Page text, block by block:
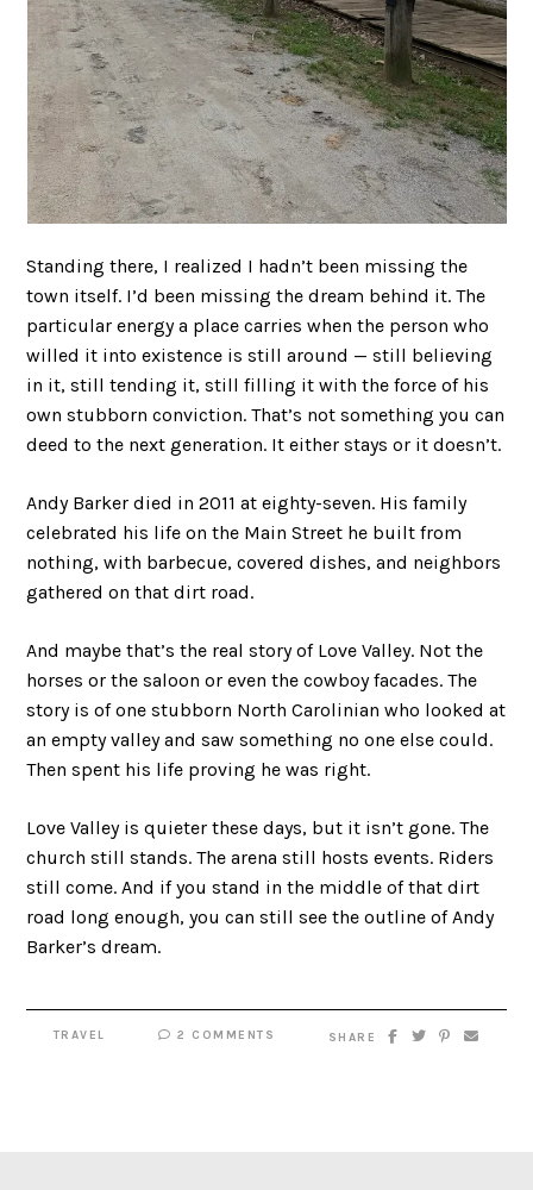
Standing there, I realized I hadn’t been missing the
town itself. I’d been missing the dream behind it. The
particular energy a place carries when the person who
willed it into existence is still around — still believing
in it, still tending it, still filling it with the force of his
own stubborn conviction. That’s not something you can
deed to the next generation. It either stays or it doesn’t.
Andy Barker died in 2011 at eighty-seven. His family
celebrated his life on the Main Street he built from
nothing, with barbecue, covered dishes, and neighbors
gathered on that dirt road.
And maybe that’s the real story of Love Valley. Not the
horses or the saloon or even the cowboy facades. The
story is of one stubborn North Carolinian who looked at
an empty valley and saw something no one else could.
Then spent his life proving he was right.
Love Valley is quieter these days, but it isn’t gone. The
church still stands. The arena still hosts events. Riders
still come. And if you stand in the middle of that dirt
road long enough, you can still see the outline of Andy
Barker’s dream.
TRAVEL 2 COMMENTS SHARE